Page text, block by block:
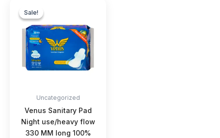
Sale!
Sale!
Uncategorized
Venus Sanitary Pad
Night use/heavy flow
330 MM long 100%
was:
৳ 120.00.